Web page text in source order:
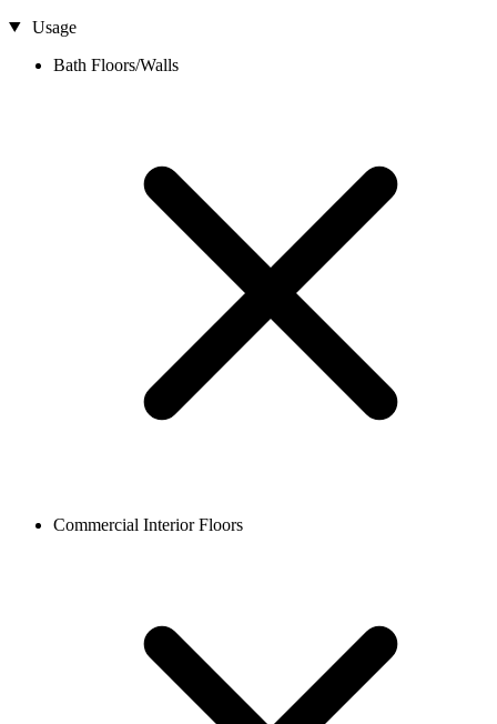
Usage
Bath Floors/Walls
Commercial Interior Floors